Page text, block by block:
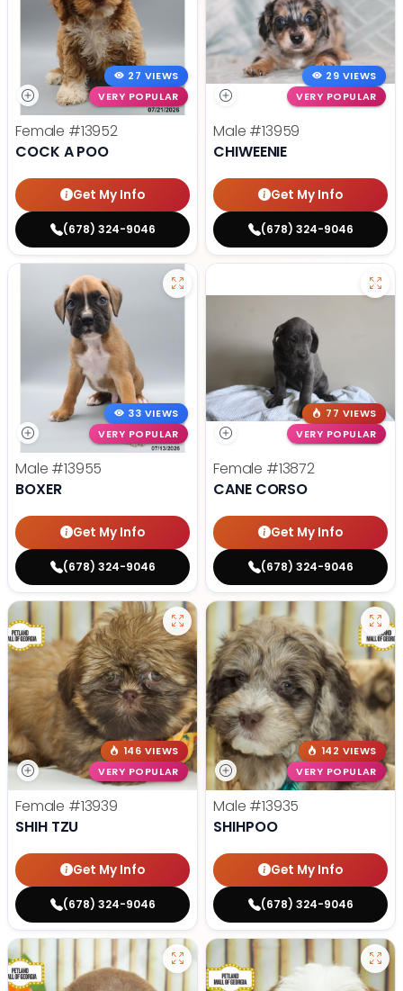
27 VIEWS
VERY POPULAR
Female #13952
COCK A POO
Get My Info
(678) 324-9046
29 VIEWS
VERY POPULAR
Male #13959
CHIWEENIE
Get My Info
(678) 324-9046
33 VIEWS
VERY POPULAR
Male #13955
BOXER
Get My Info
(678) 324-9046
77 VIEWS
VERY POPULAR
Female #13872
CANE CORSO
Get My Info
(678) 324-9046
146 VIEWS
VERY POPULAR
Female #13939
SHIH TZU
Get My Info
(678) 324-9046
142 VIEWS
VERY POPULAR
Male #13935
SHIHPOO
Get My Info
(678) 324-9046